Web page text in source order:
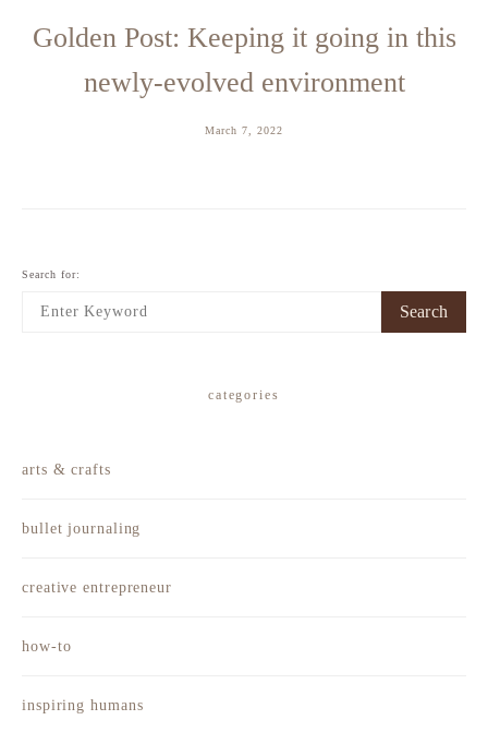
Golden Post: Keeping it going in this
newly-evolved environment
March 7, 2022
Search for:
Search
categories
arts & crafts
bullet journaling
creative entrepreneur
how-to
inspiring humans